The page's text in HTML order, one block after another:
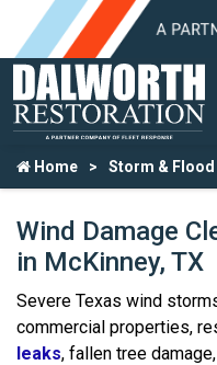
Home Storm &
Wind Damage
in McKinney, TX
Severe Texas wind
commercial properties,
leaks, fallen tree